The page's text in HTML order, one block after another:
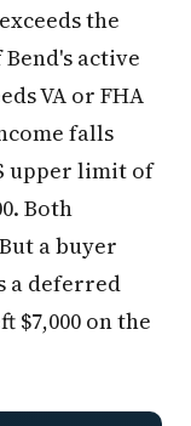
the
active
VA or FHA
falls
upper limit of
Both
a buyer
a deferred
$7,000 on the